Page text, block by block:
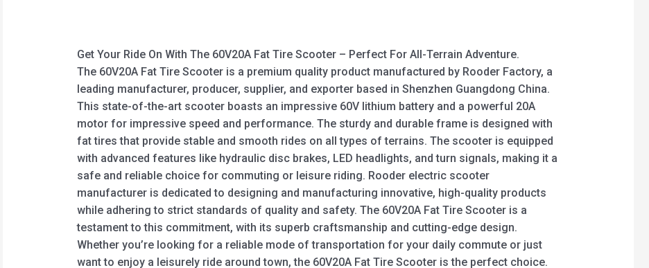
Get Your Ride On With The 60V20A Fat Tire Scooter – Perfect For All-Terrain Adventure.
The 60V20A Fat Tire Scooter is a premium quality product manufactured by Rooder Factory, a
leading manufacturer, producer, supplier, and exporter based in Shenzhen Guangdong China.
This state-of-the-art scooter boasts an impressive 60V lithium battery and a powerful 20A
motor for impressive speed and performance. The sturdy and durable frame is designed with
fat tires that provide stable and smooth rides on all types of terrains. The scooter is equipped
with advanced features like hydraulic disc brakes, LED headlights, and turn signals, making it a
safe and reliable choice for commuting or leisure riding. Rooder electric scooter
manufacturer is dedicated to designing and manufacturing innovative, high-quality products
while adhering to strict standards of quality and safety. The 60V20A Fat Tire Scooter is a
testament to this commitment, with its superb craftsmanship and cutting-edge design.
Whether you’re looking for a reliable mode of transportation for your daily commute or just
want to enjoy a leisurely ride around town, the 60V20A Fat Tire Scooter is the perfect choice.